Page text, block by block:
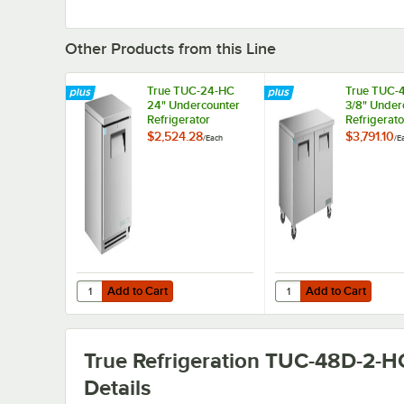
Other Products from this Line
True TUC-24-HC
24" Undercounter
Refrigerator
$2,524.28/Each
Add to Cart
Quantity for True TUC-24-HC 24" Undercounter
Add to Cart
True TUC-
3/8"
$3,791.10/
Add to Cart
Quantity for True
Add to Cart
True Refrigeration TUC-48D-2-
Details